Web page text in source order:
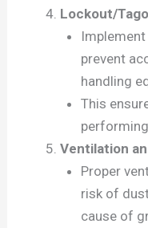
Lockout/
Implement
prevent
handling
This
Ventilation
Proper
risk of
cause of